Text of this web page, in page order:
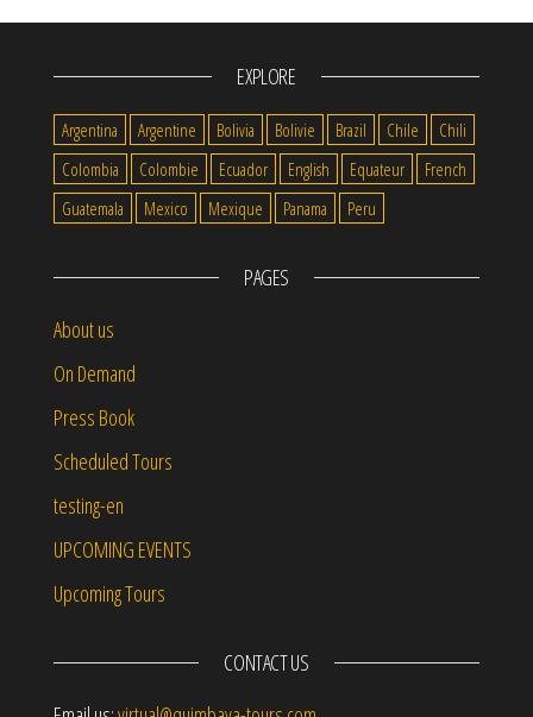
EXPLORE
Argentina Argentine Bolivia Bolivie Brazil Chile
Chili
Colombia
Colombie Ecuador English Equateur
French
Guatemala
Mexico Mexique Panama Peru
PAGES
About us
On Demand
Press Book
Scheduled Tours
testing-en
UPCOMING EVENTS
Upcoming Tours
CONTACT US